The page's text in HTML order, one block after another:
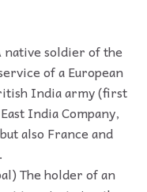
soldier of the
of a European
India army (first
India Company,
also France and
The holder of an